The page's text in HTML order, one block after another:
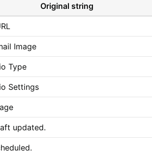
Original string
Image
Type
Settings
updated.